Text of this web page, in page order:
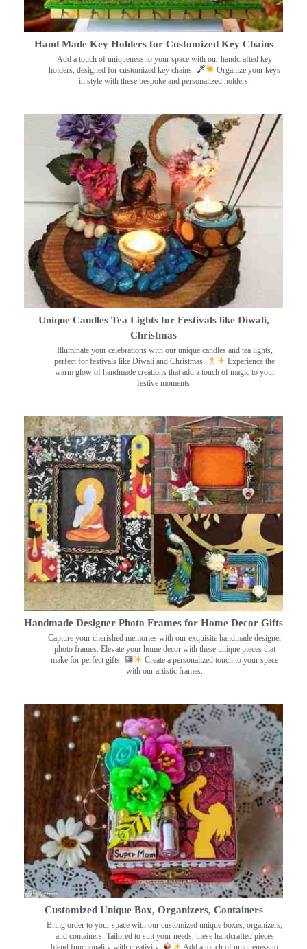
Hand Made Key Holders for Customized Key Chains
Add a touch of uniqueness to your space with our handcrafted key
holders, designed for customized key chains.
Organize your keys
in style with these bespoke and personalized holders.
Unique Candles Tea Lights for Festivals like Diwali,
Christmas
Illuminate your celebrations with our unique candles and tea lights,
perfect for festivals like Diwali and Christmas.
Experience the
warm glow of handmade creations that add a touch of magic to your
festive moments.
Handmade Designer Photo Frames for Home Decor Gifts
Capture your cherished memories with our exquisite handmade designer
photo frames. Elevate your home decor with these unique pieces that
make for perfect gifts.
Create a personalized touch to your space
with our artistic frames.
Customized Unique Box, Organizers, Containers
Bring order to your space with our customized unique boxes, organizers,
and containers. Tailored to suit your needs, these handcrafted pieces
blend functionality with creativity.
Add a touch of uniqueness to